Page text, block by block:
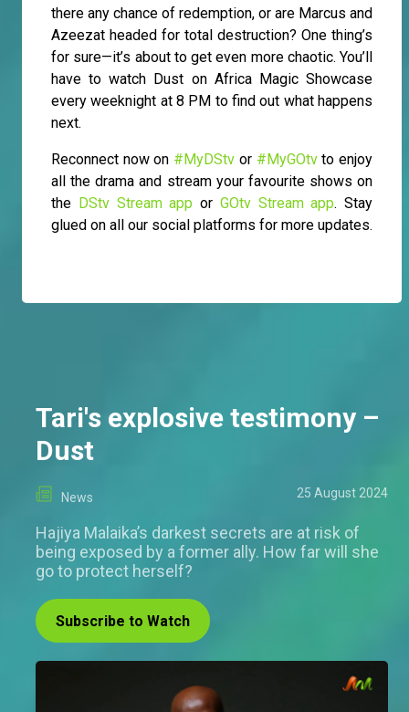
there any chance of redemption, or are Marcus and
Azeezat headed for total destruction? One thing’s
for sure—it’s about to get even more chaotic. You’ll
have to watch Dust on Africa Magic Showcase
every weeknight at 8 PM to find out what happens
next.
Reconnect now on #MyDStv or #MyGOtvto enjoy
all the drama and stream your favourite shows on
the DStv Stream app or GOtv Stream app. Stay
glued on all our social platforms for more updates.
Tari's explosive testimony –
Dust
News 25 August 2024
Hajiya Malaika’s darkest secrets are at risk of
being exposed by a former ally. How far will she
go to protect herself?
Subscribe to Watch